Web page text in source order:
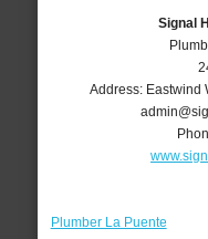
Signal
Address: Eastwind
Plumber La Puente